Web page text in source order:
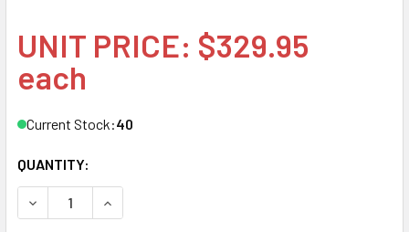
UNIT PRICE: $329.95
each
Current Stock:40
QUANTITY:
DECREASE QUANTITY OF HPE 846522-004-SC 4TB
INCREASE QUANTITY OF HPE 846522-004-SC